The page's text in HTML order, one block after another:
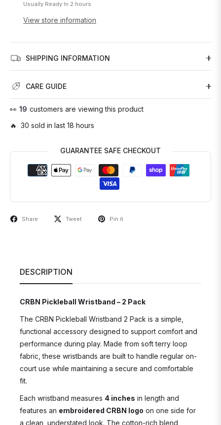
Usually Ready In 2 hours
View store information
SHIPPING INFORMATION
CARE GUIDE
👀 17 customers are viewing this product
🔥 30 sold in last 18 hours
GUARANTEE SAFE CHECKOUT
Share Tweet Pin it
DESCRIPTION
CRBN Pickleball Wristband – 2 Pack
The CRBN Pickleball Wristband 2 Pack is a simple,
functional accessory designed to support comfort and
performance during play. Made from soft terry loop
fabric, these wristbands are built to handle regular on-
court use while maintaining a secure and comfortable
fit.
Each wristband measures 4 inches in length and
features an embroidered CRBN logo on one side for
a clean, understated look. The cotton-rich blend